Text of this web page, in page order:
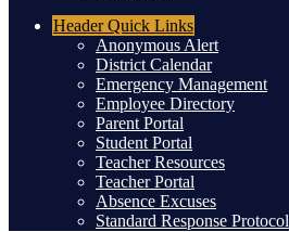
HeaderQuick Links
Anonymous Alert
District Calendar
Emergency Management
Employee Directory
Parent Portal
Student Portal
Teacher Resources
Teacher Portal
Absence Excuses
Standard Response Protocol